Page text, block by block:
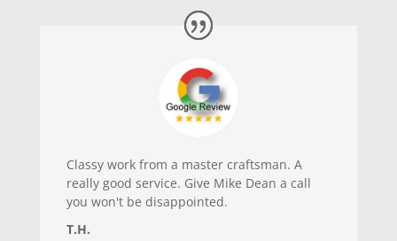
Classy work from a master craftsman. A
really good service. Give Mike Dean a call
you won't be disappointed.
T.H.